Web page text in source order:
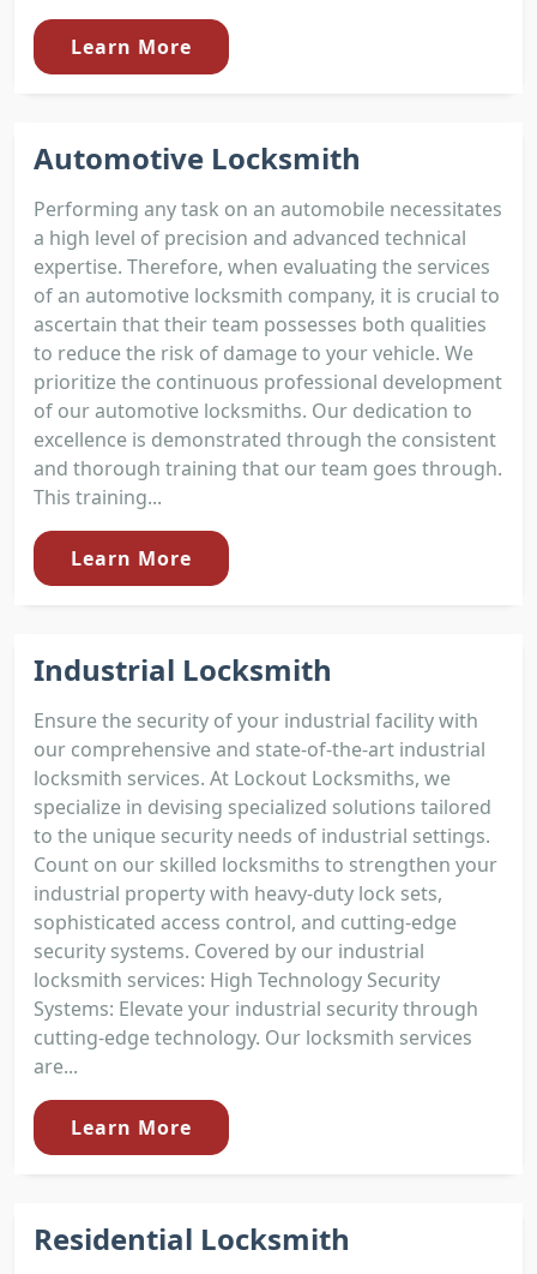
Learn More
Automotive Locksmith
Performing any task on an automobile necessitates
a high level of precision and advanced technical
expertise. Therefore, when evaluating the services
of an automotive locksmith company, it is crucial to
ascertain that their team possesses both qualities
to reduce the risk of damage to your vehicle. We
prioritize the continuous professional development
of our automotive locksmiths. Our dedication to
excellence is demonstrated through the consistent
and thorough training that our team goes through.
This training...
Learn More
Industrial Locksmith
Ensure the security of your industrial facility with
our comprehensive and state-of-the-art industrial
locksmith services. At Lockout Locksmiths, we
specialize in devising specialized solutions tailored
to the unique security needs of industrial settings.
Count on our skilled locksmiths to strengthen your
industrial property with heavy-duty lock sets,
sophisticated access control, and cutting-edge
security systems. Covered by our industrial
locksmith services: High Technology Security
Systems: Elevate your industrial security through
cutting-edge technology. Our locksmith services
are...
Learn More
Residential Locksmith